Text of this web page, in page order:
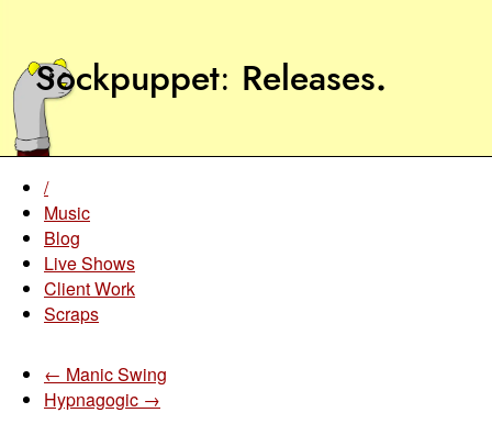
Sockpuppet Releases.
/
Music
Blog
Live Shows
Client Work
Scraps
← Manic Swing
Hypnagogic →